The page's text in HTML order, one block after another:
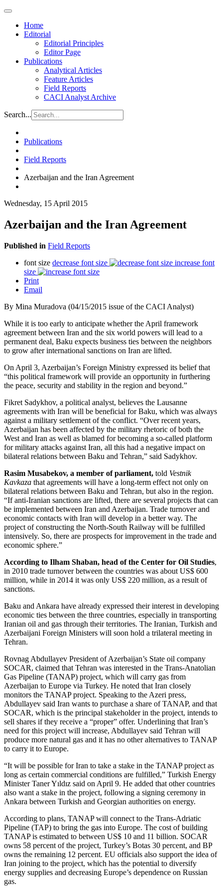
Home
Editorial
Editorial Principles
Editor Page
Publications
Analytical Articles
Feature Articles
Field Reports
CACI Analyst Archive
Search...
Publications
Field Reports
Azerbaijan and the Iran Agreement
Wednesday, 15 April 2015
Azerbaijan and the Iran Agreement
Published in Field Reports
font size decrease font size
increase font
size
Print
Email
By Mina Muradova (04/15/2015 issue of the CACI Analyst)
While it is too early to anticipate whether the April framework
agreement between Iran and the six world powers will lead to a
permanent deal, Baku expects business ties between the neighbors
to grow after international sanctions on Iran are lifted.
On April 3, Azerbaijan’s Foreign Ministry expressed its belief that
“this political framework will provide an opportunity in furthering
the peace, security and stability in the region and beyond.”
Fikret Sadykhov, a political analyst, believes the Lausanne
agreements with Iran will be beneficial for Baku, which was always
against a military settlement of the conflict. “Over recent years,
Azerbaijan has been affected by the military rhetoric of both the
West and Iran as well as blamed for becoming a so-called platform
for military attacks against Iran, all this had a negative impact on
bilateral relations between Baku and Tehran,” said Sadykhov.
Rasim Musabekov, a member of parliament, told Vestnik
Kavkaza that agreements will have a long-term effect not only on
bilateral relations between Baku and Tehran, but also in the region.
“If anti-Iranian sanctions are lifted, there are several projects that can
be implemented between Iran and Azerbaijan. Trade turnover and
economic contacts with Iran will develop in a better way. The
project of constructing the North-South Railway will be fulfilled
intensively. So, there are prospects for improvement in the trade and
economic sphere.”
According to Ilham Shaban, head of the Center for Oil Studies,
in 2010 trade turnover between the countries was about US$ 600
million, while in 2014 it was only US$ 220 million, as a result of
sanctions.
Baku and Ankara have already expressed their interest in developing
economic ties between the three countries, especially in transporting
Iranian oil and gas through their territories. The Iranian, Turkish and
Azerbaijani Foreign Ministers will soon hold a trilateral meeting in
Tehran.
Rovnag Abdullayev President of Azerbaijan’s State oil company
SOCAR, claimed that Tehran was interested in the Trans-Anatolian
Gas Pipeline (TANAP) project, which will carry gas from
Azerbaijan to Europe via Turkey. He noted that Iran closely
monitors the TANAP project. Speaking to the Azeri press,
Abdullayev said Iran wants to purchase a share of TANAP, and that
SOCAR, which is the principal stakeholder in the project, intends to
sell shares if they receive a “proper” offer. Underlining that Iran’s
need for this project will increase, Abdullayev said Tehran will
produce more natural gas and it has no other alternatives to TANAP
to carry it to Europe.
“It will be possible for Iran to take a stake in the TANAP project as
long as certain commercial conditions are fulfilled,” Turkish Energy
Minister Taner Yıldız said on April 9. He added that other countries
also want a stake in the project, following a signing ceremony in
Ankara between Turkish and Georgian authorities on energy.
According to plans, TANAP will connect to the Trans-Adriatic
Pipeline (TAP) to bring the gas into Europe. The cost of building
TANAP is estimated to between US$ 10 and 11 billion. SOCAR
owns 58 percent of the project, Turkey’s Botas 30 percent, and BP
owns the remaining 12 percent. EU officials also support the idea of
Iran joining to the project, which has the potential to diversify
energy supplies and decreasing Europe’s dependence on Russian
gas.